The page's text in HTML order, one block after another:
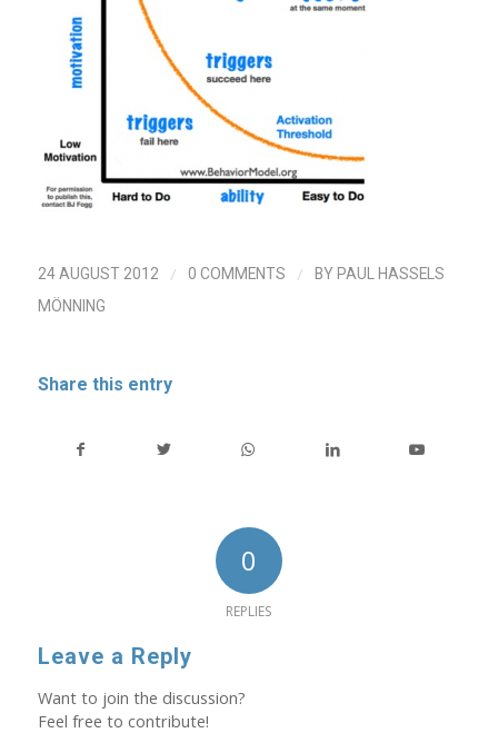
24 AUGUST 2012 / 0 COMMENTS / BY PAUL HASSELS
MÖNNING
Share this entry
0
REPLIES
Leave a Reply
Want to join the discussion?
Feel free to contribute!